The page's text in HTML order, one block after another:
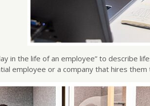
in the life of an employee” to describe
employee or a company that hires